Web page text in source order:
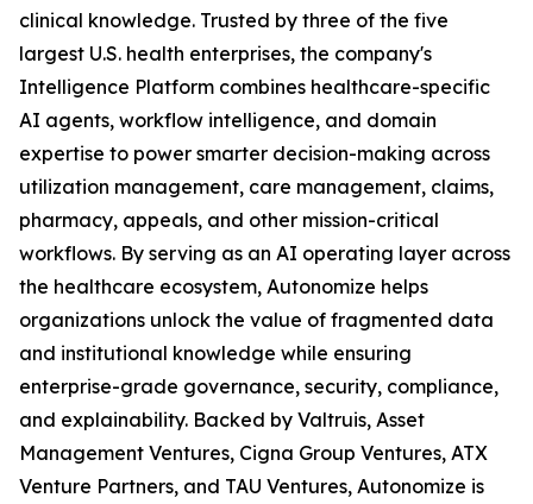
clinical knowledge. Trusted by three of the five
largest U.S. health enterprises, the company's
Intelligence Platform combines healthcare-specific
AI agents, workflow intelligence, and domain
expertise to power smarter decision-making across
utilization management, care management, claims,
pharmacy, appeals, and other mission-critical
workflows. By serving as an AI operating layer across
the healthcare ecosystem, Autonomize helps
organizations unlock the value of fragmented data
and institutional knowledge while ensuring
enterprise-grade governance, security, compliance,
and explainability. Backed by Valtruis, Asset
Management Ventures, Cigna Group Ventures, ATX
Venture Partners, and TAU Ventures, Autonomize is